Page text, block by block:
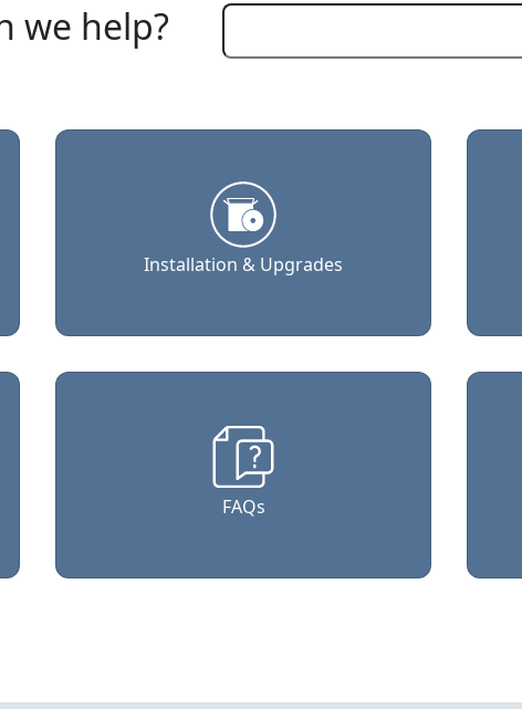
we help?
Installation & Upgrades
FAQs